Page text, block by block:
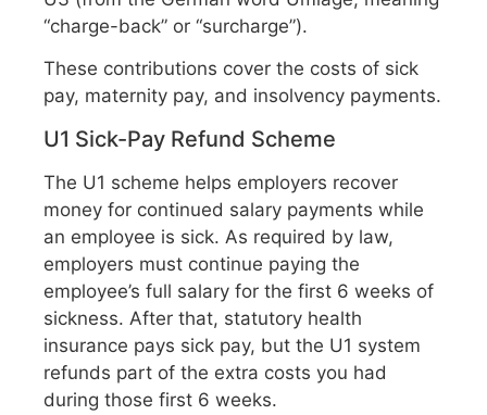
“charge-back” or “surcharge”).
These contributions cover the costs of sick
pay, maternity pay, and insolvency payments.
U1 Sick-Pay Refund Scheme
The U1 scheme helps employers recover
money for continued salary payments while
an employee is sick. As required by law,
employers must continue paying the
employee’s full salary for the first 6 weeks of
sickness. After that, statutory health
insurance pays sick pay, but the U1 system
refunds part of the extra costs you had
during those first 6 weeks.